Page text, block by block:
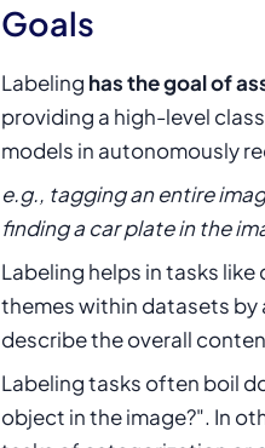
Goals
Labeling has the goal of
providing a high-level
models in autonomously
e.g., tagging an entire
finding a car plate in the
Labeling helps in tasks
themes within datasets
describe the overall
Labeling tasks often boil
object in the image?". In